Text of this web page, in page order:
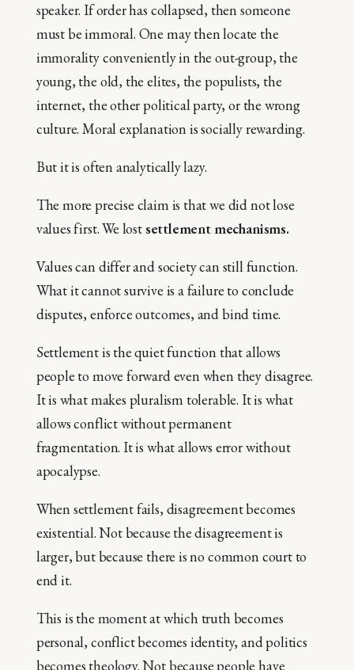
speaker. If order has collapsed, then someone
must be immoral. One may then locate the
immorality conveniently in the out-group, the
young, the old, the elites, the populists, the
internet, the other political party, or the wrong
culture. Moral explanation is socially rewarding.
But it is often analytically lazy.
The more precise claim is that we did not lose
values first. We lostsettlement mechanisms.
Values can differ and society can still function.
What it cannot survive is a failure to conclude
disputes, enforce outcomes, and bind time.
Settlement is the quiet function that allows
people to move forward even when they disagree.
It is what makes pluralism tolerable. It is what
allows conflict without permanent
fragmentation. It is what allows error without
apocalypse.
When settlement fails, disagreement becomes
existential. Not because the disagreement is
larger, but because there is no common court to
end it.
This is the moment at which truth becomes
personal, conflict becomes identity, and politics
becomes theology. Not because people have